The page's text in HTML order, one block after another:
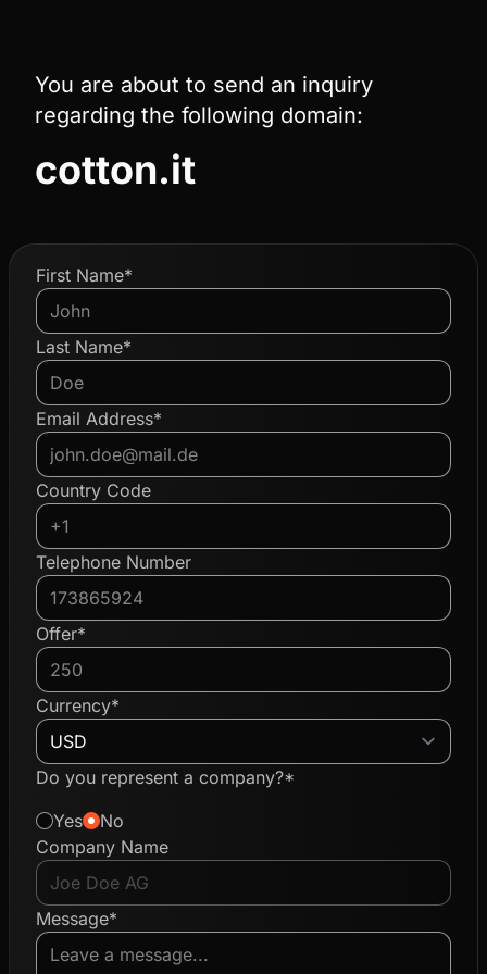
You are about to send an inquiry
regarding the following domain:
cotton.it
First Name*
Last Name*
Email Address*
Country Code
Telephone Number
Offer*
Currency*
Do you represent a company?*
Yes
No
Company Name
Message*